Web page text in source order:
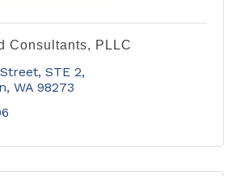
Consultants, PLLC
STE 2
WA 98273